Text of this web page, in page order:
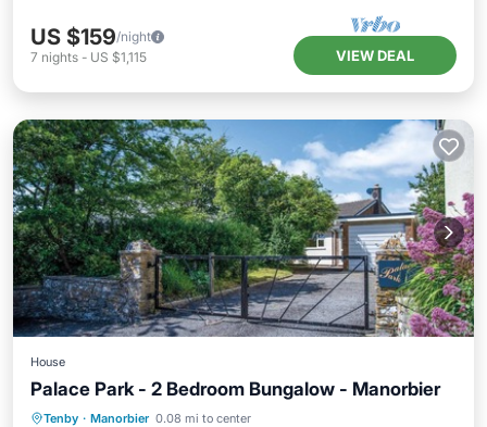
US $159/night
7 nights - US $1,115 VIEW DEAL
House
Palace Park - 2 Bedroom Bungalow - Manorbier
Tenby · Manorbier 0.08 mi to center
Oceanfront Parking